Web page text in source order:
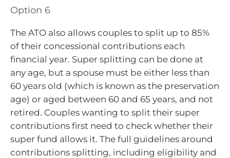
Option 6
The ATO also allows couples to split up to 85%
of their concessional contributions each
financial year. Super splitting can be done at
any age, but a spouse must be either less than
60 years old (which is known as the preservation
age) or aged between 60 and 65 years, and not
retired. Couples wanting to split their super
contributions first need to check whether their
super fund allows it. The full guidelines around
contributions splitting, including eligibility and